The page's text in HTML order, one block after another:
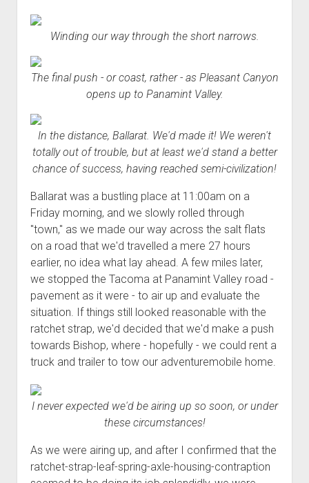
Winding our way through the short narrows.
The final push - or coast, rather - as Pleasant Canyon
opens up to Panamint Valley.
In the distance, Ballarat. We'd made it! We weren't
totally out of trouble, but at least we'd stand a better
chance of success, having reached semi-civilization!
Ballarat was a bustling place at 11:00am on a
Friday morning, and we slowly rolled through
"town," as we made our way across the salt flats
on a road that we'd travelled a mere 27 hours
earlier, no idea what lay ahead. A few miles later,
we stopped the Tacoma at Panamint Valley road -
pavement as it were - to air up and evaluate the
situation. If things still looked reasonable with the
ratchet strap, we'd decided that we'd make a push
towards Bishop, where - hopefully - we could rent a
truck and trailer to tow our adventuremobile home.
I never expected we'd be airing up so soon, or under
these circumstances!
As we were airing up, and after I confirmed that the
ratchet-strap-leaf-spring-axle-housing-contraption